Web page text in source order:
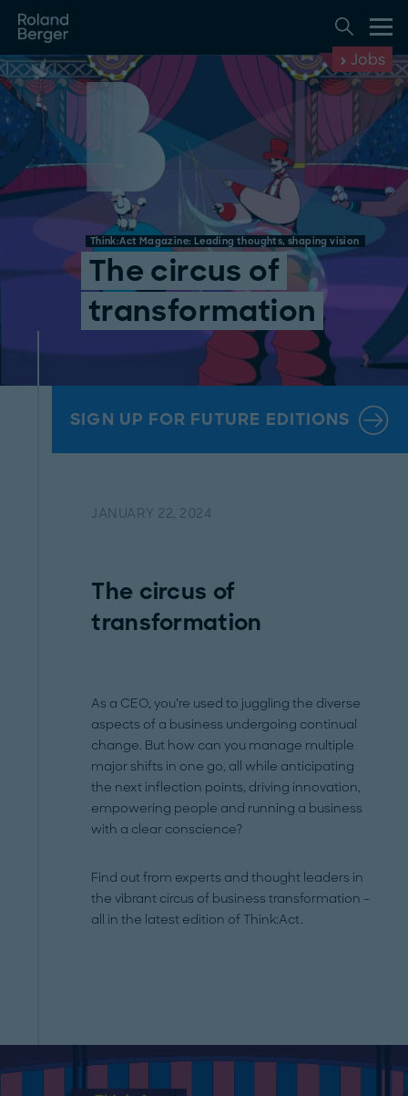
Jobs
Think:Act Magazine: Leading thoughts, shaping vision
The circus of
transformation
SIGN UP FOR FUTURE EDITIONS
JANUARY 22, 2024
The circus of
transformation
As a CEO, you’re used to juggling the diverse
aspects of a business undergoing continual
change. But how can you manage multiple
major shifts in one go, all while anticipating
the next inflection points, driving innovation,
empowering people and running a business
with a clear conscience?
Find out from experts and thought leaders in
the vibrant circus of business transformation –
all in the latest edition of Think:Act.